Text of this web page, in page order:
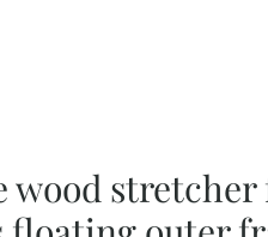
wood stretcher